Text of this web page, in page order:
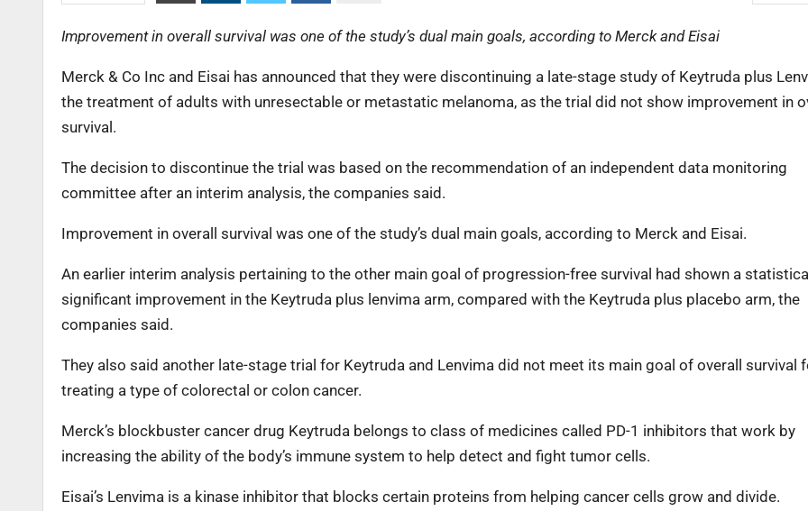
Improvement in overall survival was one of the study’s dual main goals, according to Merck and Eisai
Merck & Co Inc and Eisai has announced that they were discontinuing a late-stage study of Keytruda plus
the treatment of adults with unresectable or metastatic melanoma, as the trial did not show improvement in
survival.
The decision to discontinue the trial was based on the recommendation of an independent data monitoring
committee after an interim analysis, the companies said.
Improvement in overall survival was one of the study’s dual main goals, according to Merck and Eisai.
An earlier interim analysis pertaining to the other main goal of progression-free survival had shown a
significant improvement in the Keytruda plus lenvima arm, compared with the Keytruda plus placebo arm, the
companies said.
They also said another late-stage trial for Keytruda and Lenvima did not meet its main goal of overall survival
treating a type of colorectal or colon cancer.
Merck’s blockbuster cancer drug Keytruda belongs to class of medicines called PD-1 inhibitors that work by
increasing the ability of the body’s immune system to help detect and fight tumor cells.
Eisai’s Lenvima is a kinase inhibitor that blocks certain proteins from helping cancer cells grow and divide.